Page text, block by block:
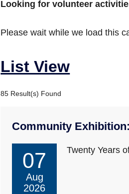
Looking for volunteer
Please wait while we load this
List View
85 Result(s) Found
Community
07
Aug
2026
Twenty Years